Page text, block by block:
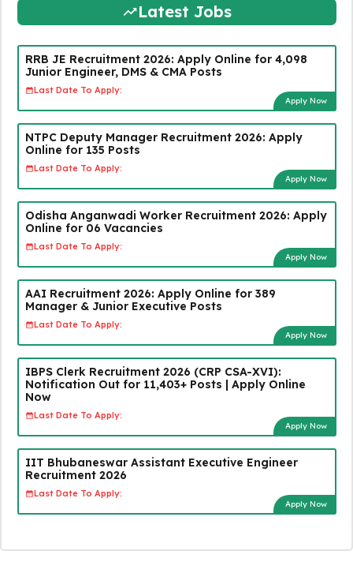
Latest Jobs
RRB JE Recruitment 2026: Apply Online for 4,098
Junior Engineer, DMS & CMA Posts
Last Date To Apply:
Apply Now
NTPC Deputy Manager Recruitment 2026: Apply
Online for 135 Posts
Last Date To Apply:
Apply Now
Odisha Anganwadi Worker Recruitment 2026: Apply
Online for 06 Vacancies
Last Date To Apply:
Apply Now
AAI Recruitment 2026: Apply Online for 389
Manager & Junior Executive Posts
Last Date To Apply:
Apply Now
IBPS Clerk Recruitment 2026 (CRP CSA-XVI):
Notification Out for 11,403+ Posts | Apply Online
Now
Last Date To Apply:
Apply Now
IIT Bhubaneswar Assistant Executive Engineer
Recruitment 2026
Last Date To Apply:
Apply Now